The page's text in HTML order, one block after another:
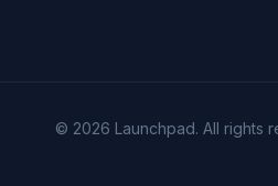
© 2026 Launchpad. All rights